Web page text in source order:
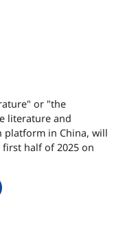
or "the
literature and
platform in China, will
half of 2025 on